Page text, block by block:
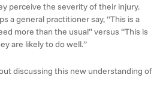
perceive the severity of their injury.
a general practitioner say, “This is a
more than the usual” versus “This is
are likely to do well.”
discussing this new understanding of